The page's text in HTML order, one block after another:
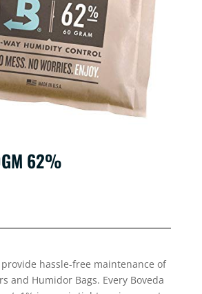
62%
hassle-free maintenance of
and Humidor Bags. Every Boveda